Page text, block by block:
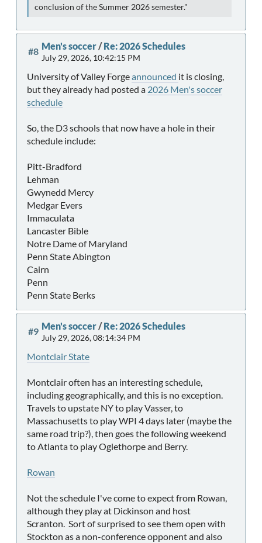
conclusion of the Summer 2026 semester."
#8 Men's soccer/Re: 2026 Schedules
July 29, 2026, 10:42:15 PM
University of Valley Forgeannounced it is closing,
but they already had posted a 2026 Men's soccer
schedule
So, the D3 schools that now have a hole in their
schedule include:
Pitt-Bradford
Lehman
Gwynedd Mercy
Medgar Evers
Immaculata
Lancaster Bible
Notre Dame of Maryland
Penn State Abington
Cairn
Penn
Penn State Berks
#9 Men's soccer/Re: 2026 Schedules
July 29, 2026, 08:14:34 PM
Montclair State
Montclair often has an interesting schedule,
including geographically, and this is no exception.
Travels to upstate NY to play Vasser, to
Massachusetts to play WPI 4 days later (maybe the
same road trip?), then goes the following weekend
to Atlanta to play Oglethorpe and Berry.
Rowan
Not the schedule I've come to expect from Rowan,
although they play at Dickinson and host
Scranton. Sort of surprised to see them open with
Stockton as a non-conference opponent and also